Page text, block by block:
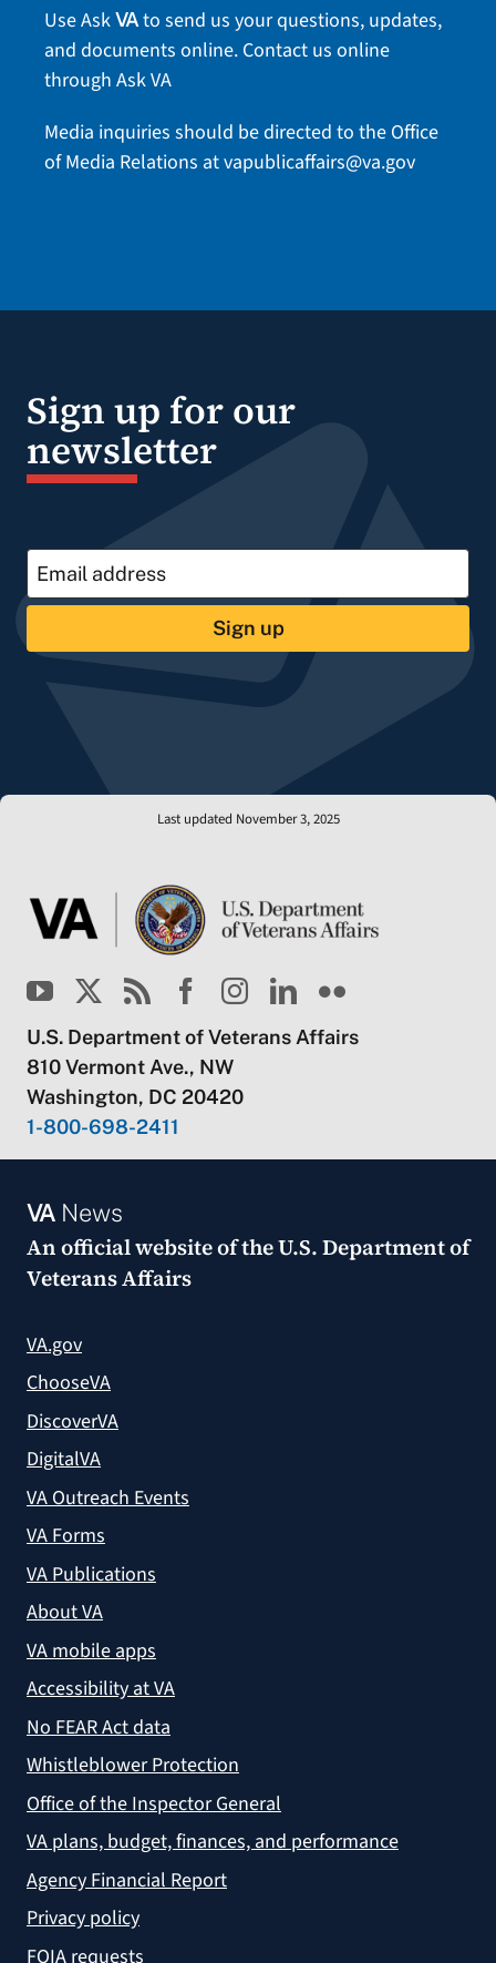
Use AskVAto send us your questions, updates,
and documents online. Contact us online
through Ask VA
Media inquiries should be directed to the Office
of Media Relations atvapublicaffairs@va.gov
Sign up for our
newsletter
Sign up
Last updated November 3, 2025
U.S. Department of Veterans Affairs
810 Vermont Ave., NW
Washington, DC 20420
1-800-698-2411
VANews
An official website of theU.S. Department of
Veterans Affairs
VA.gov
ChooseVA
DiscoverVA
DigitalVA
VA Outreach Events
VA Forms
VA Publications
About VA
VA mobile apps
Accessibility at VA
No FEAR Act data
Whistleblower Protection
Office of the Inspector General
VA plans, budget, finances, and performance
Agency Financial Report
Privacy policy
FOIA requests